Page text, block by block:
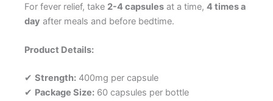
For fever relief, take 2-4 capsules at a time, 4 times a
day after meals and before bedtime.
Product Details:
✔ Strength: 400mg per capsule
✔ Package Size: 60 capsules per bottle